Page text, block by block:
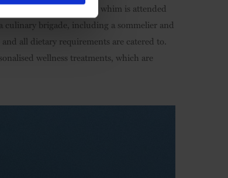
dining, your every whim is attended
culinary brigade, including a sommelier and
all dietary requirements are catered to.
wellness treatments, which are